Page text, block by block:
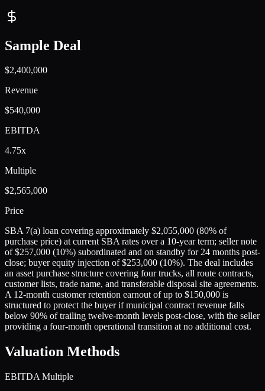
Sample Deal
$2,400,000
Revenue
$540,000
EBITDA
4.75x
Multiple
$2,565,000
Price
SBA 7(a) loan covering approximately $2,055,000 (80% of
purchase price) at current SBA rates over a 10-year term; seller note
of $257,000 (10%) subordinated and on standby for 24 months post-
close; buyer equity injection of $253,000 (10%). The deal includes
an asset purchase structure covering four trucks, all route contracts,
customer lists, trade name, and transferable disposal site agreements.
A 12-month customer retention earnout of up to $150,000 is
structured to protect the buyer if municipal contract revenue falls
below 90% of trailing twelve-month levels post-close, with the seller
providing a four-month operational transition at no additional cost.
Valuation Methods
EBITDA Multiple